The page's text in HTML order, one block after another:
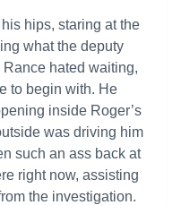
hips, staring at the
what the deputy
hated waiting,
to begin with. He
inside Roger’s
was driving him
such an ass back at
right now, assisting
the investigation.